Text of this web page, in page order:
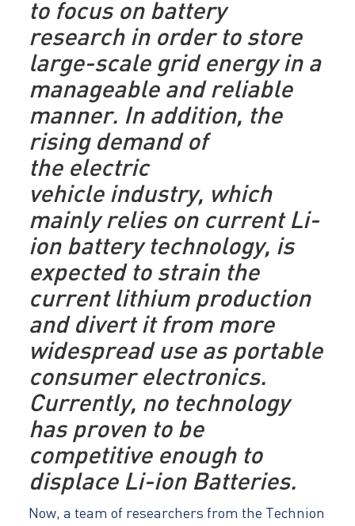
to focus on battery
research in order to store
large-scale grid energy in a
manageable and reliable
manner. In addition, the
rising demand of
the electric
vehicle industry, which
mainly relies on current Li-
ion battery technology, is
expected to strain the
current lithium production
and divert it from more
widespread use as portable
consumer electronics.
Currently, no technology
has proven to be
competitive enough to
displace Li-ion Batteries.
Now, a team of researchers from the Technion